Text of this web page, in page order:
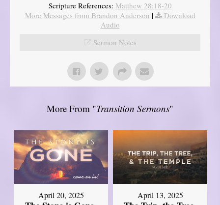
Scripture References: Matthew 28:18-20
More Messages from Brandon Anderson |
Download
Audio
Sermon Notes
More From "Transition Sermons"
April 20, 2025 April 13, 2025